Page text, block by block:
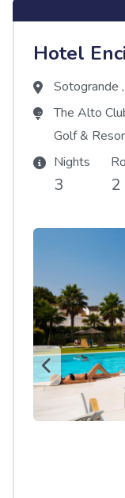
Hotel
Sotogrande ,
The Alto
Golf &
Nights
3 2